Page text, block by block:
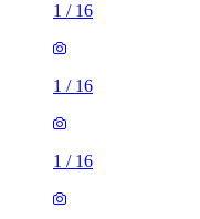
1 / 16
1 / 16
1 / 16